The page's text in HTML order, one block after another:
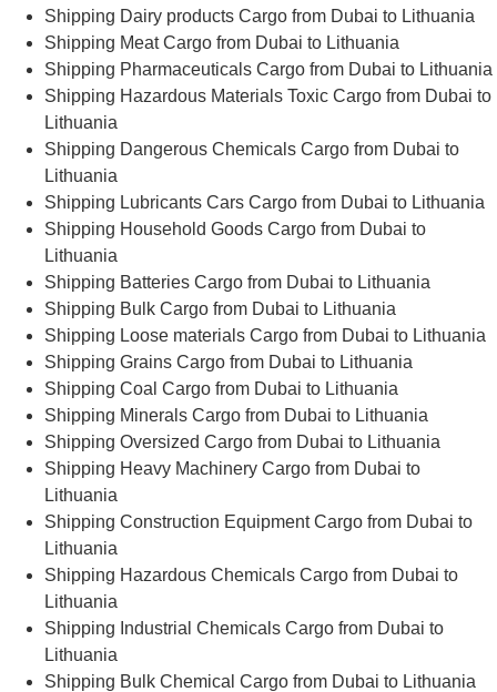
Shipping Dairy products Cargo from Dubai to Lithuania
Shipping Meat Cargo from Dubai to Lithuania
Shipping Pharmaceuticals Cargo from Dubai to Lithuania
Shipping Hazardous Materials Toxic Cargo from Dubai to
Lithuania
Shipping Dangerous Chemicals Cargo from Dubai to
Lithuania
Shipping Lubricants Cars Cargo from Dubai to Lithuania
Shipping Household Goods Cargo from Dubai to
Lithuania
Shipping Batteries Cargo from Dubai to Lithuania
Shipping Bulk Cargo from Dubai to Lithuania
Shipping Loose materials Cargo from Dubai to Lithuania
Shipping Grains Cargo from Dubai to Lithuania
Shipping Coal Cargo from Dubai to Lithuania
Shipping Minerals Cargo from Dubai to Lithuania
Shipping Oversized Cargo from Dubai to Lithuania
Shipping Heavy Machinery Cargo from Dubai to
Lithuania
Shipping Construction Equipment Cargo from Dubai to
Lithuania
Shipping Hazardous Chemicals Cargo from Dubai to
Lithuania
Shipping Industrial Chemicals Cargo from Dubai to
Lithuania
Shipping Bulk Chemical Cargo from Dubai to Lithuania